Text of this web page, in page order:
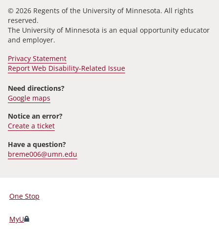
© 2026 Regents of the University of Minnesota. All rights
reserved.
The University of Minnesota is an equal opportunity educator
and employer.
Privacy Statement
Report Web Disability-Related Issue
Need directions?
Google maps
Notice an error?
Create a ticket
Have a question?
breme006@umn.edu
For
Students,
One Stop
MyU